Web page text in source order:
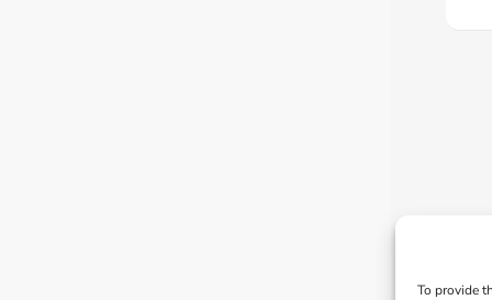
To provide